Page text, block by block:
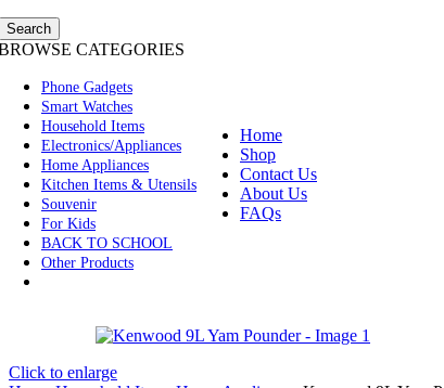
Search
CATEGORIES
Phone Gadgets
Smart Watches
Household Items
Electronics/Appliances
Home Appliances
Kitchen Items & Utensils
Souvenir
For Kids
BACK TO SCHOOL
Other Products
Home
Shop
Contact Us
About Us
FAQs
Click to enlarge